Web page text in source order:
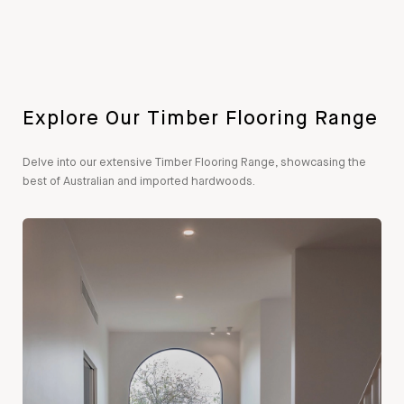
Explore Our Timber Flooring Range
Delve into our extensive Timber Flooring Range, showcasing the
best of Australian and imported hardwoods.